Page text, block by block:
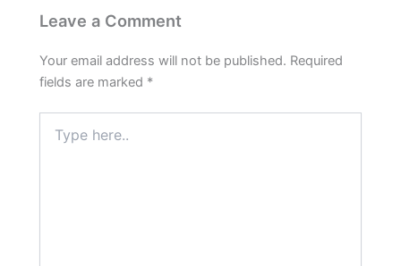
Leave a Comment
Your email address will not be published. Required
fields are marked *
here..